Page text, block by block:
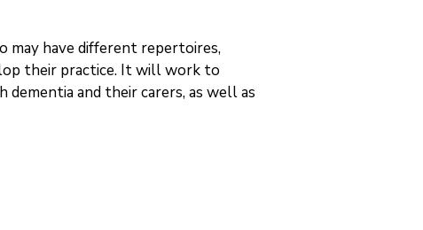
may have different repertoires,
their practice. It will work to
and their carers, as well as